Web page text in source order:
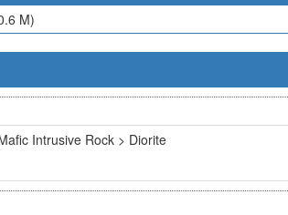
M)
Intrusive Rock > Diorite